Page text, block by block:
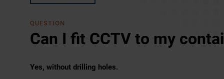
QUESTION
Can I fit CCTV to my
Yes, without drilling holes.